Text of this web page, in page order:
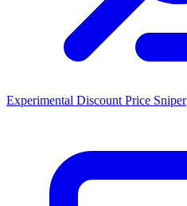
Experimental Discount Price Sniper